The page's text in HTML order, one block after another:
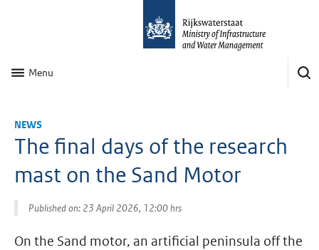
Menu
NEWS
The final days of the research
mast on the Sand Motor
Published on: 23 April 2026, 12:00 hrs
On the Sand motor, an artificial peninsula off the